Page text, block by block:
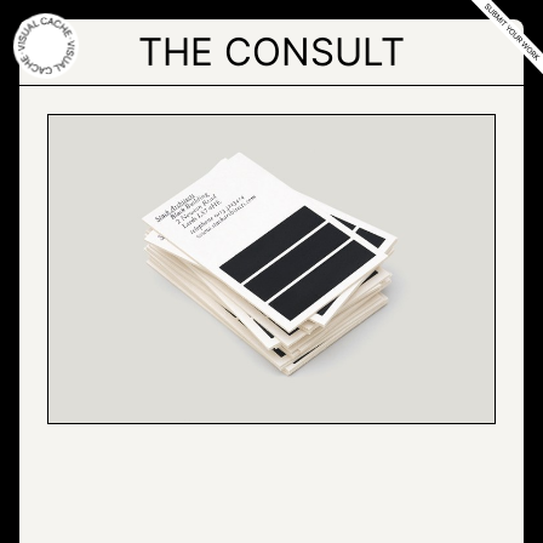
Skip
to
the
content
THE CONSULT